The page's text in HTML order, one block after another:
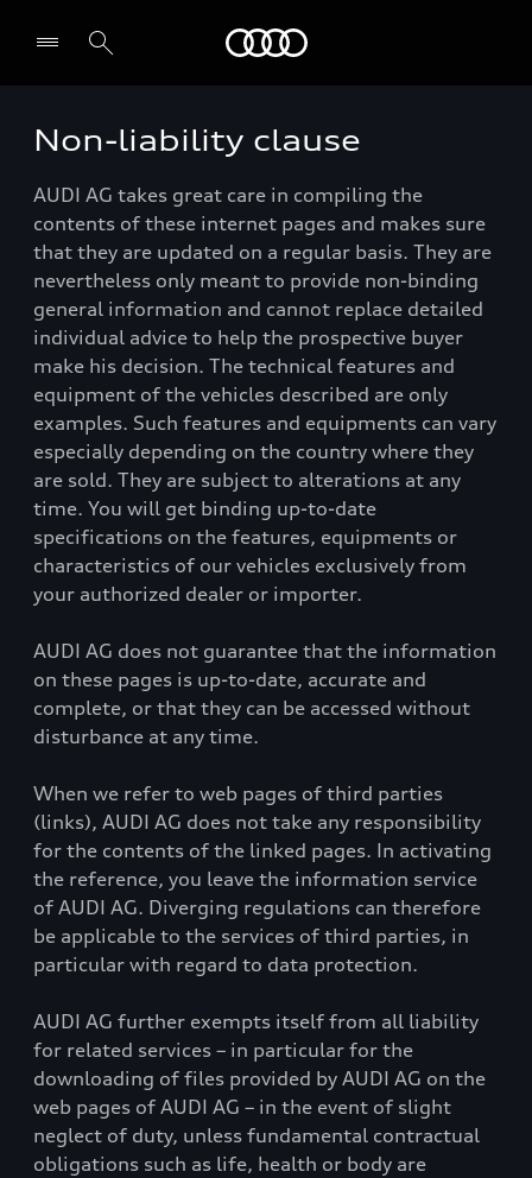
Select dealer
Non-liability clause
AUDI AG takes great care in compiling the
contents of these internet pages and makes sure
that they are updated on a regular basis. They are
nevertheless only meant to provide non-binding
general information and cannot replace detailed
individual advice to help the prospective buyer
make his decision. The technical features and
equipment of the vehicles described are only
examples. Such features and equipments can vary
especially depending on the country where they
are sold. They are subject to alterations at any
time. You will get binding up-to-date
specifications on the features, equipments or
characteristics of our vehicles exclusively from
your authorized dealer or importer.
AUDI AG does not guarantee that the information
on these pages is up-to-date, accurate and
complete, or that they can be accessed without
disturbance at any time.
When we refer to web pages of third parties
(links), AUDI AG does not take any responsibility
for the contents of the linked pages. In activating
the reference, you leave the information service
of AUDI AG. Diverging regulations can therefore
be applicable to the services of third parties, in
particular with regard to data protection.
AUDI AG further exempts itself from all liability
for related services – in particular for the
downloading of files provided by AUDI AG on the
web pages of AUDI AG – in the event of slight
neglect of duty, unless fundamental contractual
obligations such as life, health or body are